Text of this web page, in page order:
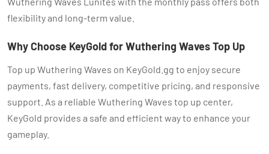
flexibility and long-term value.
Why Choose KeyGold for Wuthering Waves Top Up
Top up Wuthering Waves on KeyGold.gg to enjoy secure
payments, fast delivery, competitive pricing, and responsive
support. As a reliable Wuthering Waves top up center,
KeyGold provides a safe and efficient way to enhance your
gameplay.